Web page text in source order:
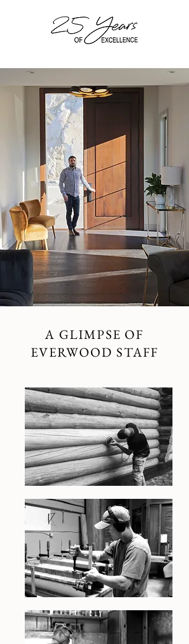
A GLIMPSE OF
EVERWOOD STAFF